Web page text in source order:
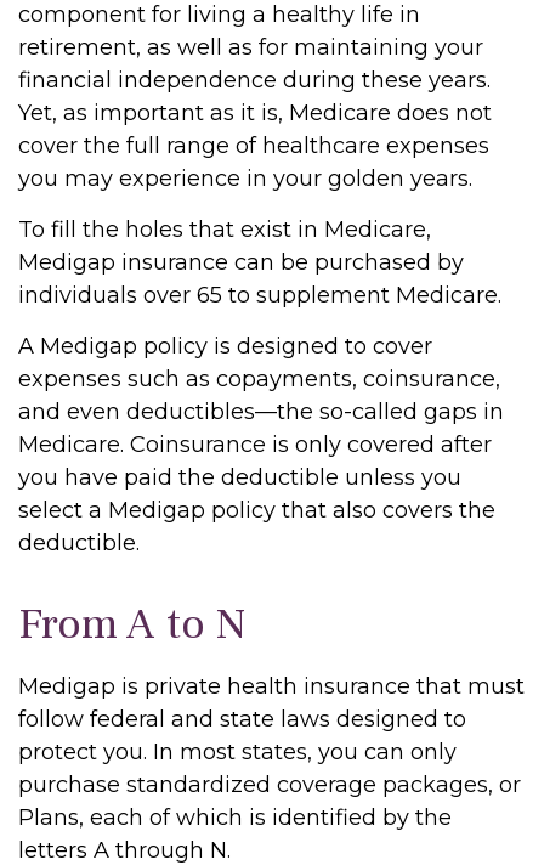
component for living a healthy life in
retirement, as well as for maintaining your
financial independence during these years.
Yet, as important as it is, Medicare does not
cover the full range of healthcare expenses
you may experience in your golden years.
To fill the holes that exist in Medicare,
Medigap insurance can be purchased by
individuals over 65 to supplement Medicare.
A Medigap policy is designed to cover
expenses such as copayments, coinsurance,
and even deductibles—the so-called gaps in
Medicare. Coinsurance is only covered after
you have paid the deductible unless you
select a Medigap policy that also covers the
deductible.
From A to N
Medigap is private health insurance that must
follow federal and state laws designed to
protect you. In most states, you can only
purchase standardized coverage packages, or
Plans, each of which is identified by the
letters A through N.